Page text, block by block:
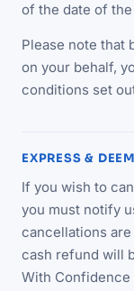
of the date of
Please note that
on your behalf,
conditions set
EXPRESS &
If you wish to
you must notify
cancellations
cash refund will
With Confidence